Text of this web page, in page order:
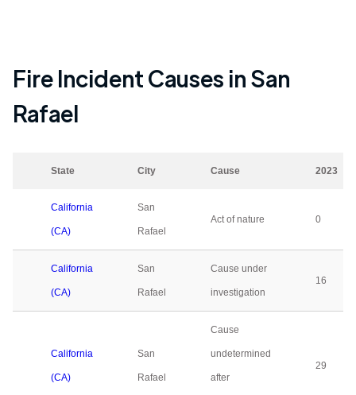
Fire Incident Causes inSan
Rafael
State City Cause 2023
California
(CA)
San
Rafael
Act of nature 0
California
(CA)
San
Rafael
Cause under
investigation
16
California
(CA)
San
Rafael
Cause
undetermined
after
29